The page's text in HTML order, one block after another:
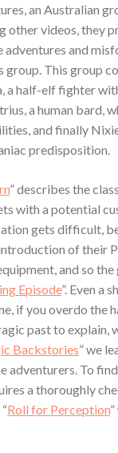
an Australian
other videos, they
adventures and
group. This group
a half-elf fighter
a human bard,
and finally
predisposition.
” describes the
with a potential
gets difficult,
of their
and so
Episode”. Even a
if you overdo the
past to explain,
Backstories” we
adventurers. To
a thoroughly
Roll for Perception